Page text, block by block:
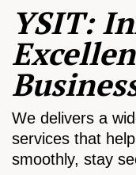
YSIT:
We delivers a
services that
smoothly, stay